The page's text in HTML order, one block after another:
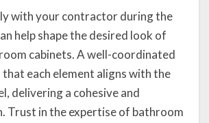
with your contractor during the
help shape the desired look of
cabinets. A well-coordinated
each element aligns with the
delivering a cohesive and
Trust in the expertise of bathroom